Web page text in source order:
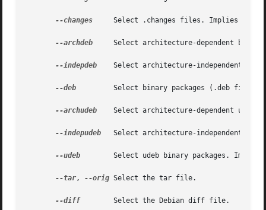
--changes
     Select .changes files. Implies
--archdeb
Select architecture-dependent
--indepdeb
Select architecture-independent
--deb
Select binary packages (.deb
--archudeb
Select architecture-dependent udeb
--indepudeb
Select architecture-independent
--udeb
Select udeb binary packages.
--tar, --orig Select the tar file.
--diff